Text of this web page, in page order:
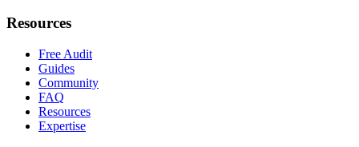
Resources
Free Audit
Guides
Community
FAQ
Resources
Expertise